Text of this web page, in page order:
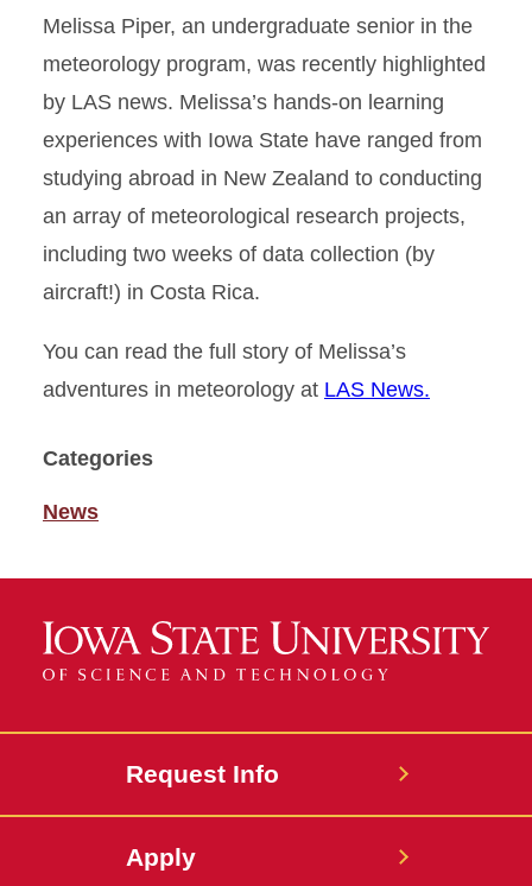
Melissa Piper, an undergraduate senior in the
meteorology program, was recently highlighted
by LAS news. Melissa’s hands-on learning
experiences with Iowa State have ranged from
studying abroad in New Zealand to conducting
an array of meteorological research projects,
including two weeks of data collection (by
aircraft!) in Costa Rica.
You can read the full story of Melissa’s
adventures in meteorology at LAS News.
Categories
News
Request Info
Apply